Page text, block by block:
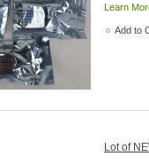
Learn
Add to
Lot of